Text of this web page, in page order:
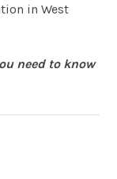
in West
need to know